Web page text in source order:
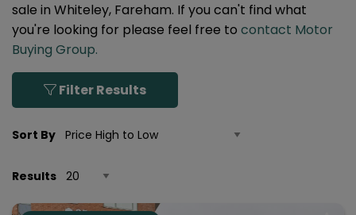
sale in Whiteley, Fareham. If you can't find what
you're looking for please feel free to contact Motor
Buying Group.
Filter Results
Sort By
Results